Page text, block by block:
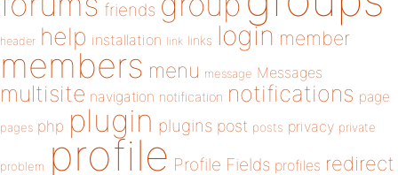
friends
header help installation link links login member
members menu message Messages
multisite navigation notification notifications page
pages php plugin plugins post posts privacy private
problem profile Profile Fields profiles redirect